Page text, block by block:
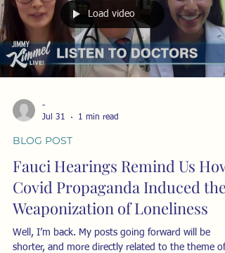
Load video
-
Jul 31
1 min read
BLOG POST
Fauci Hearings Remind Us How
Covid Propaganda Induced the
Weaponization of Loneliness
Well, I’m back. My posts going forward will be
shorter, and more directly related to the theme of